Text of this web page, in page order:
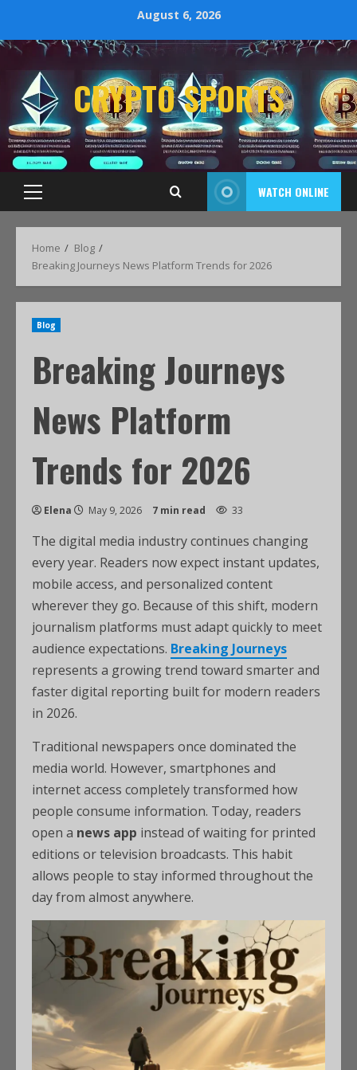
August 6, 2026
CRYPTO SPORTS
WATCH ONLINE
Home
Blog
Breaking Journeys News Platform Trends for 2026
Blog
Breaking Journeys
News Platform
Trends for 2026
Elena May 9, 2026 7 min read 33
The digital media industry continues changing
every year. Readers now expect instant updates,
mobile access, and personalized content
wherever they go. Because of this shift, modern
journalism platforms must adapt quickly to meet
audience expectations. Breaking Journeys
represents a growing trend toward smarter and
faster digital reporting built for modern readers
in 2026.
Traditional newspapers once dominated the
media world. However, smartphones and
internet access completely transformed how
people consume information. Today, readers
open a news app instead of waiting for printed
editions or television broadcasts. This habit
allows people to stay informed throughout the
day from almost anywhere.